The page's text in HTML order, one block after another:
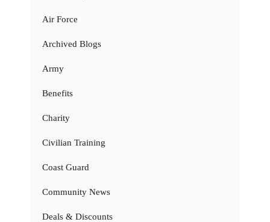
Air Force
Archived Blogs
Army
Benefits
Charity
Civilian Training
Coast Guard
Community News
Deals & Discounts